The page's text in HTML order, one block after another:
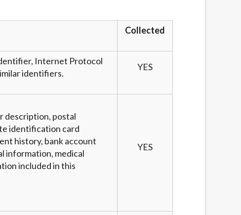
Collected
Internet Protocol
identifiers.
YES
description, postal
identification card
history, bank account
information, medical
included in this
YES
services by using our website. The services
NJ, NY, OR, SD, VT, WA, WV and DC.